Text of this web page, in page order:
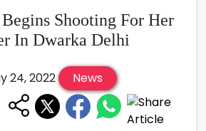
Shooting For Her
In Dwarka Delhi
24, 2022 News